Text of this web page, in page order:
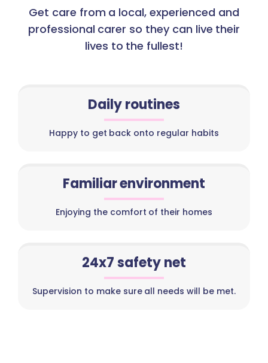
Get care from a local, experienced and
professional carer so they can live their
lives to the fullest!
Daily routines
Happy to get back onto regular habits
Familiar environment
Enjoying the comfort of their homes
24x7 safety net
Supervision to make sure all needs will be met.